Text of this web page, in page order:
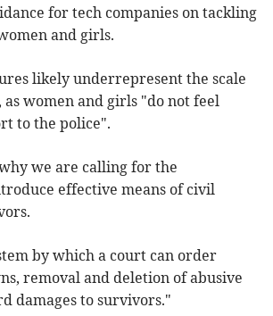
for tech companies on tackling
and girls.
likely underrepresent the scale
women and girls "do not feel
to the police".
we are calling for the
effective means of civil
by which a court can order
removal and deletion of abusive
damages to survivors."